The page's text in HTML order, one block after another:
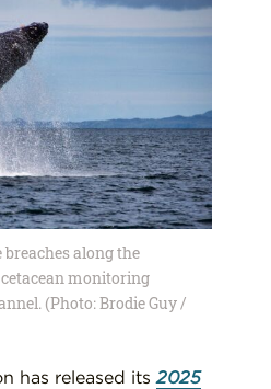
along the
cetacean monitoring
(Photo: Brodie Guy /
has released its 2025